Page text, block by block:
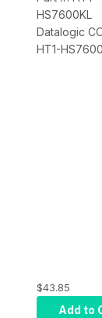
HS7600KL
Datalogic
HT1-
$43.85
Add to